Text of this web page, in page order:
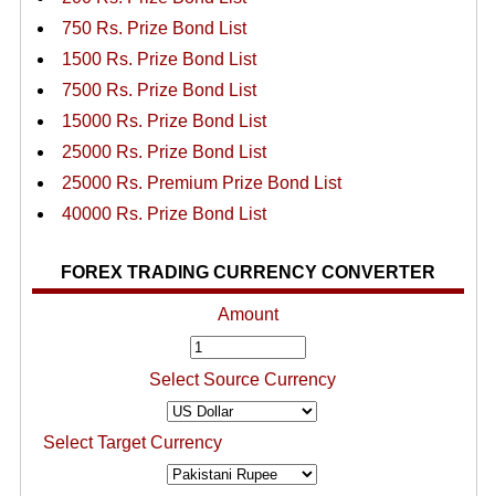
750 Rs. Prize Bond List
1500 Rs. Prize Bond List
7500 Rs. Prize Bond List
15000 Rs. Prize Bond List
25000 Rs. Prize Bond List
25000 Rs. Premium Prize Bond List
40000 Rs. Prize Bond List
FOREX TRADING CURRENCY CONVERTER
Amount
Select Source Currency
Select Target Currency